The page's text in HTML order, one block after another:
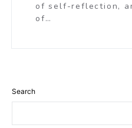
of self-reflection,
of…
Search